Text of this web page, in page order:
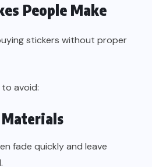
People Make
stickers without proper
to avoid:
Materials
fade quickly and leave